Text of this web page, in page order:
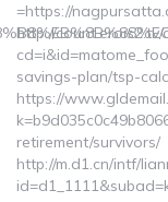
=https://
http://count.erois2.tv/
savings-plan/tsp-
https://
retirement/survivors/
http://m.d1.cn/intf/